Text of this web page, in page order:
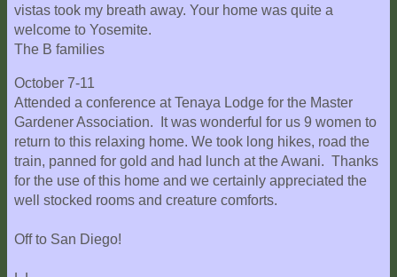
vistas took my breath away. Your home was quite a
welcome to Yosemite.
The B families
October 7-11
Attended a conference at Tenaya Lodge for the Master
Gardener Association. It was wonderful for us 9 women to
return to this relaxing home. We took long hikes, road the
train, panned for gold and had lunch at the Awani. Thanks
for the use of this home and we certainly appreciated the
well stocked rooms and creature comforts.
Off to San Diego!